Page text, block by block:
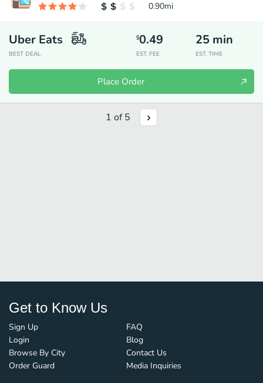
0.90mi
Uber Eats
BEST DEAL
$0.49
EST. FEE
25 min
EST. TIME
Place Order
1 of5
Get to Know Us
Sign Up
Login
Browse By City
Order Guard
FAQ
Blog
Contact Us
Media Inquiries